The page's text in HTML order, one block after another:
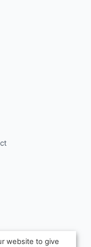
website to give